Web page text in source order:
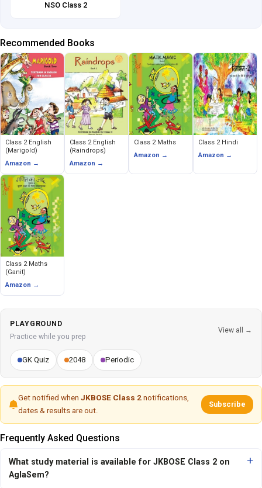
NSO Class 2
Recommended Books
Class 2 English
(Marigold)
Amazon →
Class 2 English
(Raindrops)
Amazon →
Class 2 Maths
Amazon →
Class 2 Hindi
Amazon →
Class 2 Maths
(Ganit)
Amazon →
PLAYGROUND
Practice while you prep
View all →
GK Quiz 2048 Periodic
Get notified when JKBOSE Class 2 notifications,
dates & results are out.
Subscribe
Frequently Asked Questions
What study material is available for JKBOSE Class 2 on
AglaSem?